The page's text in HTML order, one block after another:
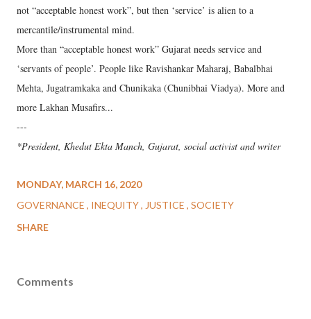
not “acceptable honest work”, but then ‘service’ is alien to a
mercantile/instrumental mind.
More than “acceptable honest work” Gujarat needs service and
‘servants of people’. People like Ravishankar Maharaj, Babalbhai
Mehta, Jugatramkaka and Chunikaka (Chunibhai Viadya). More and
more Lakhan Musafirs...
---
*President, Khedut Ekta Manch, Gujarat, social activist and writer
MONDAY, MARCH 16, 2020
GOVERNANCE
INEQUITY JUSTICE SOCIETY
SHARE
Comments